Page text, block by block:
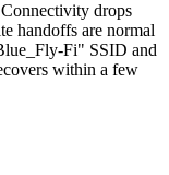
drops
handoffs are normal
Fi" SSID and
within a few